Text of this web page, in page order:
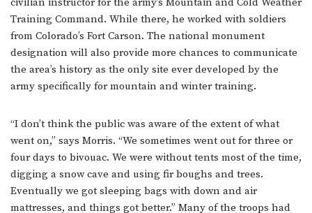
Training Command. While there, he worked with soldiers
from Colorado’s Fort Carson. The national monument
designation will also provide more chances to communicate
the area’s history as the only site ever developed by the
army specifically for mountain and winter training.
“I don’t think the public was aware of the extent of what
went on,” says Morris. “We sometimes went out for three or
four days to bivouac. We were without tents most of the time,
digging a snow cave and using fir boughs and trees.
Eventually we got sleeping bags with down and air
mattresses, and things got better.” Many of the troops had